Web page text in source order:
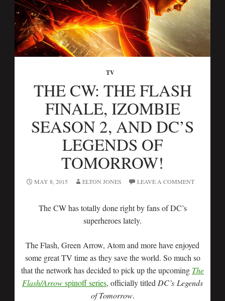
TV
THE CW: THE FLASH
FINALE, IZOMBIE
SEASON 2, AND DC’S
LEGENDS OF
TOMORROW!
MAY 8, 2015 ELTON JONES LEAVE A COMMENT
The CW has totally done right by fans of DC’s
superheroes lately.
The Flash, Green Arrow, Atom and more have enjoyed
some great TV time as they save the world. So much so
that the network has decided to pick up the upcoming The
Flash/Arrowspinoff series, officially titled DC’s Legends
of Tomorrow.